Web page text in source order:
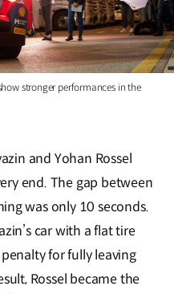
stronger performances in the
and Yohan Rossel
end. The gap between
was only 10 seconds.
car with a flat tire
for fully leaving
Rossel became the